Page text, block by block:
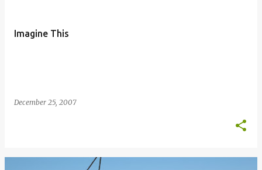
Imagine This
December 25, 2007